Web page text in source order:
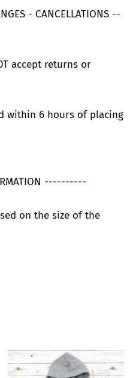
- CANCELLATIONS --
accept returns or
within 6 hours of placing
----------
on the size of the